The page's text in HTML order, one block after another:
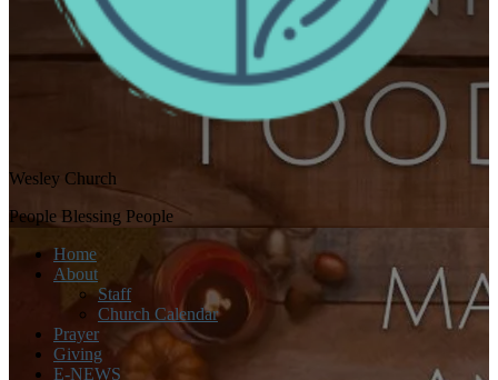
Wesley Church
People Blessing People
Home
About
Staff
Church Calendar
Prayer
Giving
E-NEWS